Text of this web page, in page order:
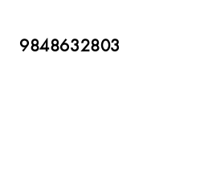
9848632803